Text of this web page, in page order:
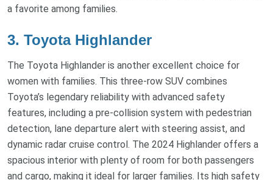
a favorite among families.
3. Toyota Highlander
The Toyota Highlander is another excellent choice for
women with families. This three-row SUV combines
Toyota’s legendary reliability with advanced safety
features, including a pre-collision system with pedestrian
detection, lane departure alert with steering assist, and
dynamic radar cruise control. The 2024 Highlander offers a
spacious interior with plenty of room for both passengers
and cargo, making it ideal for larger families. Its high safety